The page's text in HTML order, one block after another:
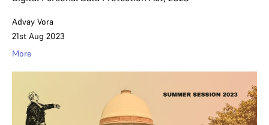
Advay Vora
21st Aug 2023
More